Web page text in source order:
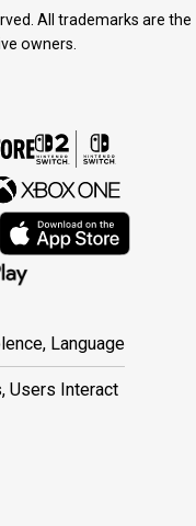
All trademarks are the
owners.
Language
Users Interact